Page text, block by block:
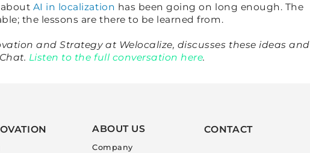
AI in localization has been going on long enough. The
the lessons are there to be learned from.
and Strategy at Welocalize, discusses these ideas and
Listen to the full conversation here.
ABOUT US
Company
CONTACT